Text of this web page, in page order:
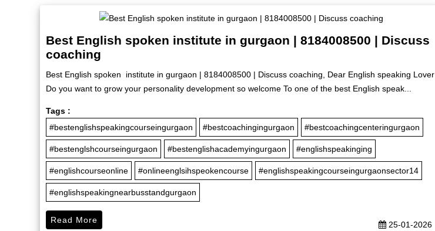
Best English spoken institute in gurgaon | 8184008500 | Discuss
coaching
Best English spoken institute in gurgaon | 8184008500 | Discuss coaching, Dear English speaking Lover
Do you want to grow your personality development so welcome To one of the best English speak...
Tags :
#bestenglishspeakingcourseingurgaon
#bestcoachingingurgaon #bestcoachingcenteringurgaon
#bestenglshcourseingurgaon #bestenglishacademyingurgaon #englishspeakinging
#englishcourseonline #onlineenglsihspeokencourse #englishspeakingcourseingurgaonsector14
#englishspeakingnearbusstandgurgaon
25-01-2026
Read More